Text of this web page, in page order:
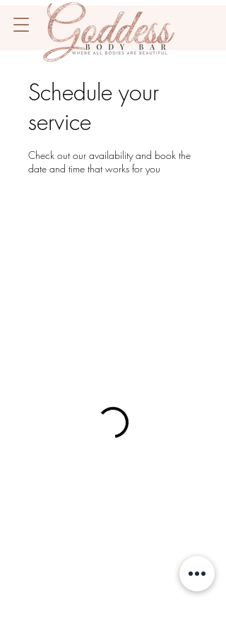
Schedule your
service
Check out our availability and book the
date and time that works for you